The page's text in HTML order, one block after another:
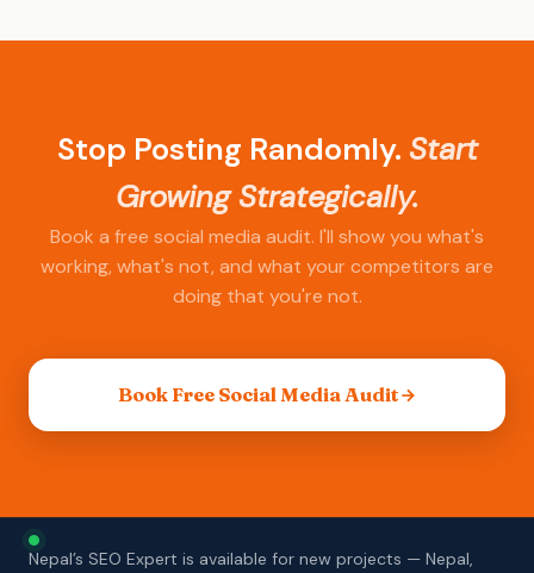
Stop Posting Randomly. Start
Growing Strategically.
Book a free social media audit. I'll show you what's
working, what's not, and what your competitors are
doing that you're not.
Book Free Social Media Audit
Nepal’s SEO Expert is available for new projects — Nepal,